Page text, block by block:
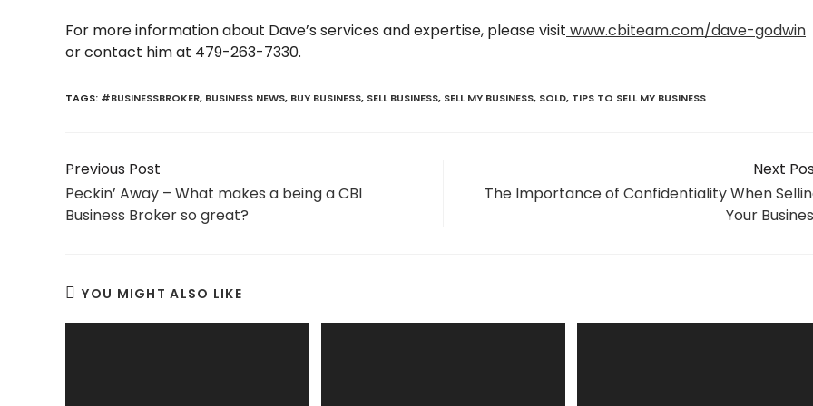
For more information about Dave’s services and expertise, please visit www.cbiteam.com/dave-godwin
or contact him at 479-263-7330.
TAGS: #BUSINESSBROKER, BUSINESS NEWS, BUY BUSINESS, SELL BUSINESS, SELL MY BUSINESS, SOLD, TIPS TO SELL MY BUSINESS
Read
more
articles
Previous Post
Peckin’ Away – What makes a being a CBI
Business Broker so great?
Next
The Importance of Confidentiality When
Your
YOU MIGHT ALSO LIKE